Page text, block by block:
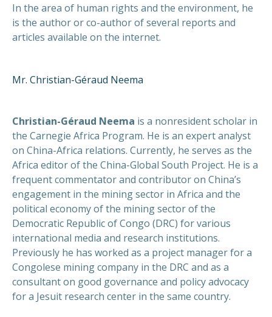
In the area of human rights and the environment, he
is the author or co-author of several reports and
articles available on the internet.
Mr. Christian-Géraud Neema
Christian-Géraud Neema is a nonresident scholar in
the Carnegie Africa Program. He is an expert analyst
on China-Africa relations. Currently, he serves as the
Africa editor of the China-Global South Project. He is a
frequent commentator and contributor on China’s
engagement in the mining sector in Africa and the
political economy of the mining sector of the
Democratic Republic of Congo (DRC) for various
international media and research institutions.
Previously he has worked as a project manager for a
Congolese mining company in the DRC and as a
consultant on good governance and policy advocacy
for a Jesuit research center in the same country.